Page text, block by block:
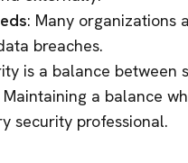
: Many organizations
breaches.
is a balance between
a balance
security professional.